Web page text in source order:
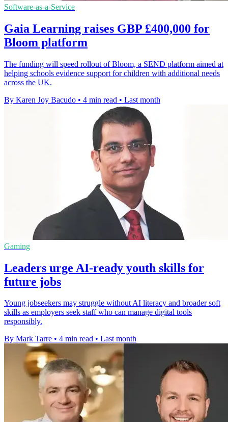
Software-as-a-Service
Gaia Learning raises GBP £400,000 for
Bloom platform
The funding will speed rollout of Bloom, a SEND platform aimed at
helping schools evidence support for children with additional needs
across the UK.
By Karen Joy Bacudo • 4 min read • Last month
Gaming
Leaders urge AI-ready youth skills for
future jobs
Young jobseekers may struggle without AI literacy and broader soft
skills as employers seek staff who can manage digital tools
responsibly.
By Mark Tarre • 4 min read • Last month